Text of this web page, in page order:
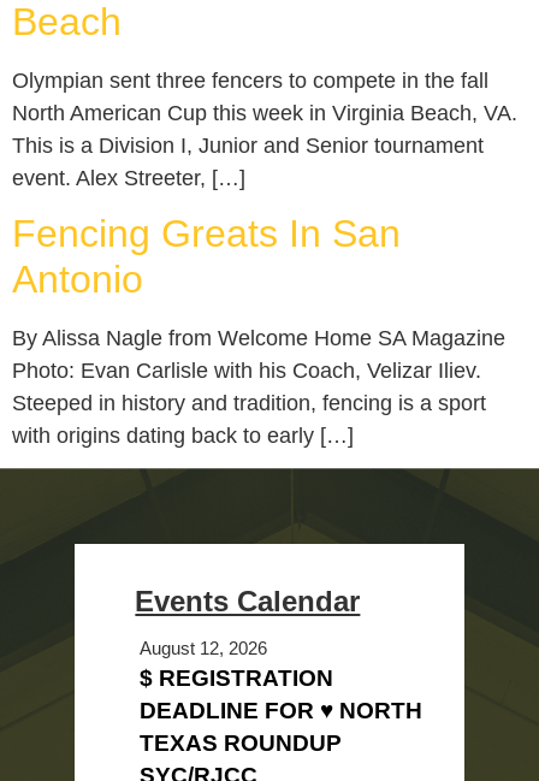
Beach
Olympian sent three fencers to compete in the fall
North American Cup this week in Virginia Beach, VA.
This is a Division I, Junior and Senior tournament
event. Alex Streeter, […]
Fencing Greats In San
Antonio
By Alissa Nagle from Welcome Home SA Magazine
Photo: Evan Carlisle with his Coach, Velizar Iliev.
Steeped in history and tradition, fencing is a sport
with origins dating back to early […]
August 12, 2026
$ REGISTRATION
DEADLINE FOR ♥ NORTH
TEXAS ROUNDUP
SYC/RJCC